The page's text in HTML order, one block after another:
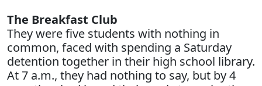
The Breakfast Club
They were five students with nothing in
common, faced with spending a Saturday
detention together in their high school library.
At 7 a.m., they had nothing to say, but by 4